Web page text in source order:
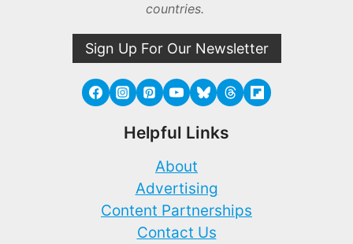
countries.
Sign Up For Our Newsletter
Helpful Links
About
Advertising
Content Partnerships
Contact Us